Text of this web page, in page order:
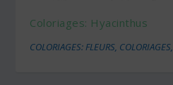
Coloriages: Hyacinthus
COLORIAGES: FLEURS, COLORIAGES,